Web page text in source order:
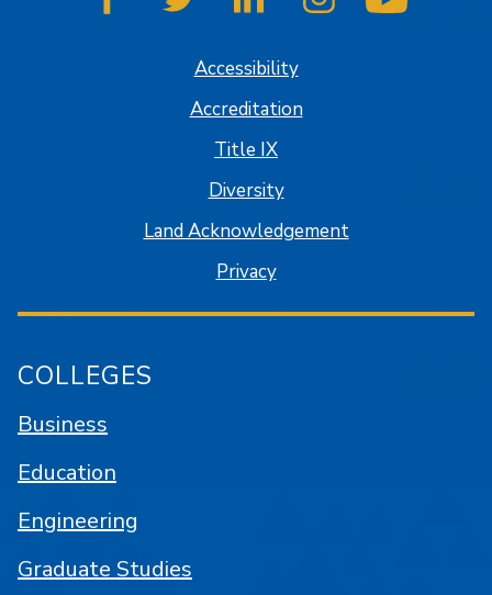
SJSU on FacebookSJSU on TwitterSJSU on LinkedInSJSU on Instagram
Accessibility
Accreditation
Title IX
Diversity
Land Acknowledgement
Privacy
COLLEGES
Business
Education
Engineering
Graduate Studies